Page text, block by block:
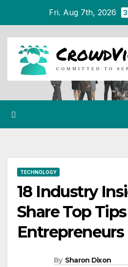
content
Fri. Aug 7th, 2026
TECHNOLOGY
18 Industry
Share Top
Entrepreneurs
By Sharon Dixon